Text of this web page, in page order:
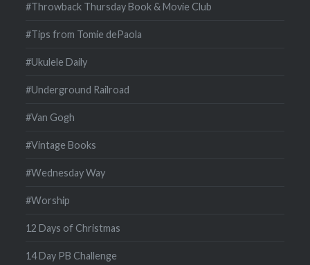
#Throwback Thursday Book & Movie Club
#Tips from Tomie dePaola
#Ukulele Daily
#Underground Railroad
#Van Gogh
#Vintage Books
#Wednesday Way
#Worship
12 Days of Christmas
14 Day PB Challenge